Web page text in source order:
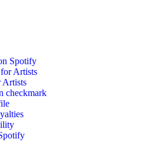
Spotify
Artists
Artists
checkmark